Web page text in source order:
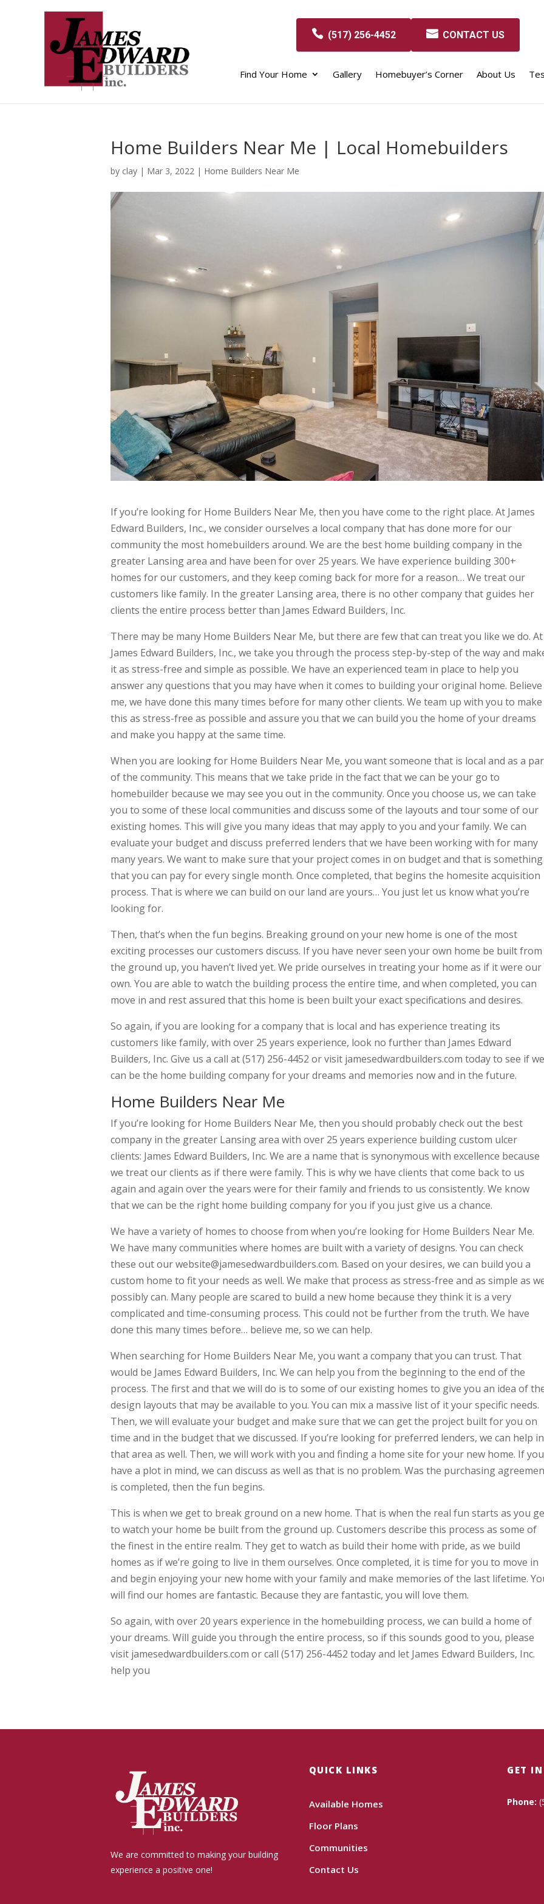
(517) 256-4452 CONTACT US
Find Your Home Gallery Homebuyer’s Corner About Us
Home Builders Near Me | Local Homebuilders
by clay | Mar 3, 2022 | Home Builders Near Me
If you’re looking for Home Builders Near Me, then you have come to the right place. At James
Edward Builders, Inc., we consider ourselves a local company that has done more for our
community the most homebuilders around. We are the best home building company in the
greater Lansing area and have been for over 25 years. We have experience building 300+
homes for our customers, and they keep coming back for more for a reason… We treat our
customers like family. In the greater Lansing area, there is no other company that guides her
clients the entire process better than James Edward Builders, Inc.
There may be many Home Builders Near Me, but there are few that can treat you like we do. At
James Edward Builders, Inc., we take you through the process step-by-step of the way and
it as stress-free and simple as possible. We have an experienced team in place to help you
answer any questions that you may have when it comes to building your original home. Believe
me, we have done this many times before for many other clients. We team up with you to make
this as stress-free as possible and assure you that we can build you the home of your dreams
and make you happy at the same time.
When you are looking for Home Builders Near Me, you want someone that is local and as a
of the community. This means that we take pride in the fact that we can be your go to
homebuilder because we may see you out in the community. Once you choose us, we can take
you to some of these local communities and discuss some of the layouts and tour some of our
existing homes. This will give you many ideas that may apply to you and your family. We can
evaluate your budget and discuss preferred lenders that we have been working with for many
many years. We want to make sure that your project comes in on budget and that is something
that you can pay for every single month. Once completed, that begins the homesite acquisition
process. That is where we can build on our land are yours… You just let us know what you’re
looking for.
Then, that’s when the fun begins. Breaking ground on your new home is one of the most
exciting processes our customers discuss. If you have never seen your own home be built from
the ground up, you haven’t lived yet. We pride ourselves in treating your home as if it were our
own. You are able to watch the building process the entire time, and when completed, you can
move in and rest assured that this home is been built your exact specifications and desires.
So again, if you are looking for a company that is local and has experience treating its
customers like family, with over 25 years experience, look no further than James Edward
Builders, Inc. Give us a call at (517) 256-4452 or visit jamesedwardbuilders.com today to see if we
can be the home building company for your dreams and memories now and in the future.
Home Builders Near Me
If you’re looking for Home Builders Near Me, then you should probably check out the best
company in the greater Lansing area with over 25 years experience building custom ulcer
clients: James Edward Builders, Inc. We are a name that is synonymous with excellence because
we treat our clients as if there were family. This is why we have clients that come back to us
again and again over the years were for their family and friends to us consistently. We know
that we can be the right home building company for you if you just give us a chance.
We have a variety of homes to choose from when you’re looking for Home Builders Near Me.
We have many communities where homes are built with a variety of designs. You can check
these out our website@jamesedwardbuilders.com. Based on your desires, we can build you a
custom home to fit your needs as well. We make that process as stress-free and as simple as
possibly can. Many people are scared to build a new home because they think it is a very
complicated and time-consuming process. This could not be further from the truth. We have
done this many times before… believe me, so we can help.
When searching for Home Builders Near Me, you want a company that you can trust. That
would be James Edward Builders, Inc. We can help you from the beginning to the end of the
process. The first and that we will do is to some of our existing homes to give you an idea of
design layouts that may be available to you. You can mix a massive list of it your specific needs.
Then, we will evaluate your budget and make sure that we can get the project built for you on
time and in the budget that we discussed. If you’re looking for preferred lenders, we can help in
that area as well. Then, we will work with you and finding a home site for your new home. If you
have a plot in mind, we can discuss as well as that is no problem. Was the purchasing
is completed, then the fun begins.
This is when we get to break ground on a new home. That is when the real fun starts as you
to watch your home be built from the ground up. Customers describe this process as some of
the finest in the entire realm. They get to watch as build their home with pride, as we build
homes as if we’re going to live in them ourselves. Once completed, it is time for you to move in
and begin enjoying your new home with your family and make memories of the last lifetime.
will find our homes are fantastic. Because they are fantastic, you will love them.
So again, with over 20 years experience in the homebuilding process, we can build a home of
your dreams. Will guide you through the entire process, so if this sounds good to you, please
visit jamesedwardbuilders.com or call (517) 256-4452 today and let James Edward Builders, Inc.
help you
We are committed to making your building
experience a positive one!
QUICK LINKS
Available Homes
Floor Plans
Communities
Contact Us
GET
Phone: